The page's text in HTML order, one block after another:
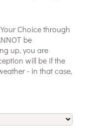
Choice through
be
up, you are
will be if the
- in that case,